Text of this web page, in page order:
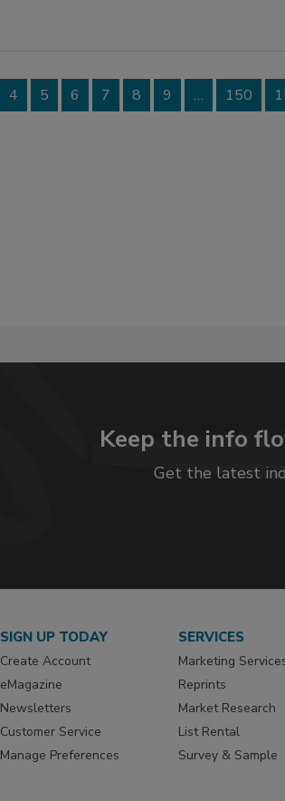
4 5 6 7 8 9 … 150
Keep the info
Get the latest
SIGN UP TODAY
Create Account
eMagazine
Newsletters
Customer Service
Manage Preferences
SERVICES
Marketing
Reprints
Market Research
List Rental
Survey & Sample